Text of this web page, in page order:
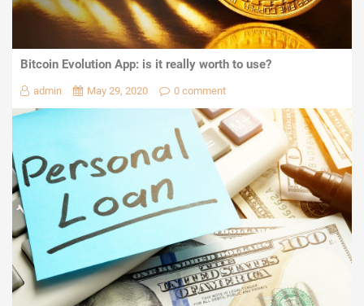
Bitcoin Evolution App: is it really worth to use?
admin May 29, 2020 0 comment